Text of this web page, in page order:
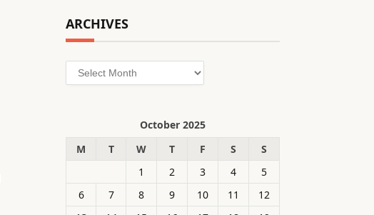
ARCHIVES
Archives
October 2025
M
T W T F S
S
1
2 3 4
5
6
7 8 9 10 11
12